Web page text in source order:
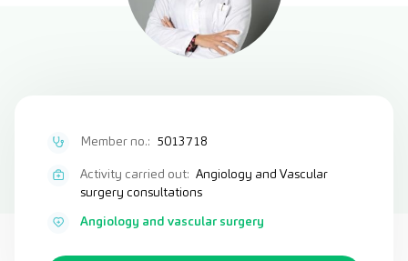
Member no.: 5013718
Activity carried out: Angiology and Vascular
surgery consultations
Angiology and vascular surgery